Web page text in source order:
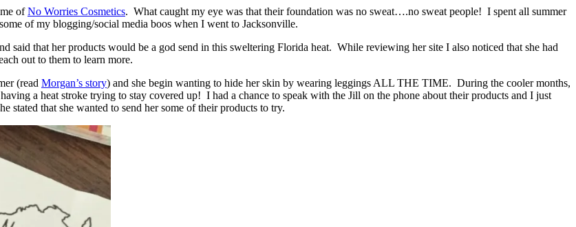
ofNo Worries Cosmetics. What caught my eye was that their foundation was no sweat….no sweat people! I spent all summer
of my blogging/social media boos when I went to Jacksonville.
said that her products would be a god send in this sweltering Florida heat. While reviewing her site I also noticed that she had
out to them to learn more.
(read Morgan’s story) and she begin wanting to hide her skin by wearing leggings ALL THE TIME. During the cooler months,
a heat stroke trying to stay covered up! I had a chance to speak with the Jill on the phone about their products and I just
stated that she wanted to send her some of their products to try.